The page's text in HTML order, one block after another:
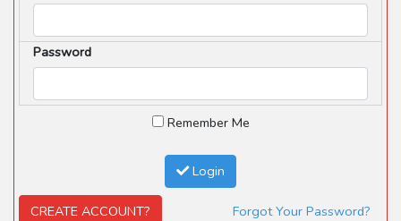
Password
Remember Me
Login
CREATE ACCOUNT? Forgot Your Password?